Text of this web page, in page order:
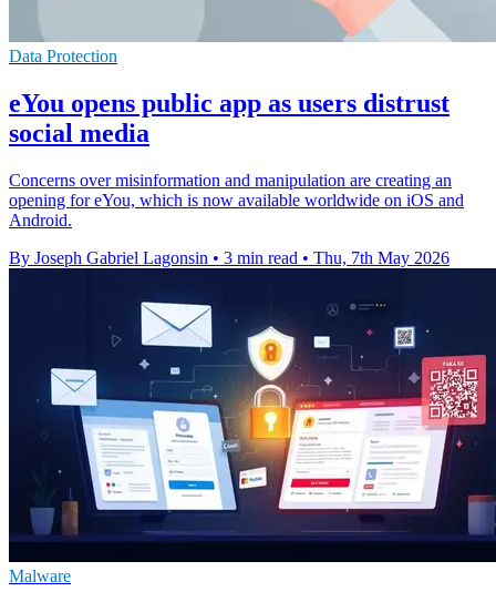
Data Protection
eYou opens public app as users distrust
social media
Concerns over misinformation and manipulation are creating an
opening for eYou, which is now available worldwide on iOS and
Android.
By Joseph Gabriel Lagonsin • 3 min read • Thu, 7th May 2026
Malware